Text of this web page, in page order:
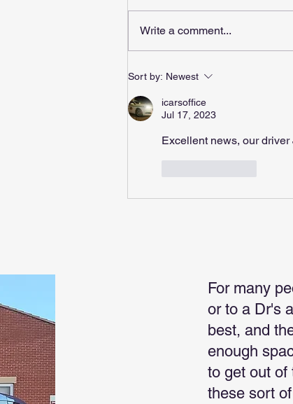
Boss Makes News
Write a comment...
Sort by: Newest
icarsoffice
Jul 17, 2023
Excellent news, our
For many
or to a Dr's
best, and
enough
to get out of
these sort